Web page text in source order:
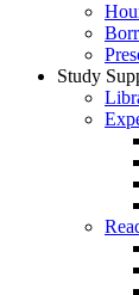
Study